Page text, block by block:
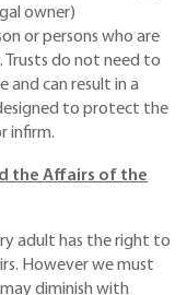
owner)
or persons who are
do not need to
and can result in a
to protect the
infirm.
the Affairs of the
adult has the right to
However we must
diminish with